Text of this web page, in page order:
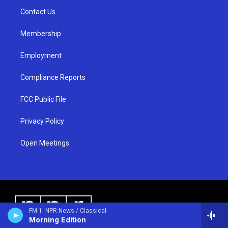
FM 1: NPR News / Classical
Morning Edition
a
Contact Us
Membership
Employment
Compliance Reports
FCC Public File
Privacy Policy
Open Meetings